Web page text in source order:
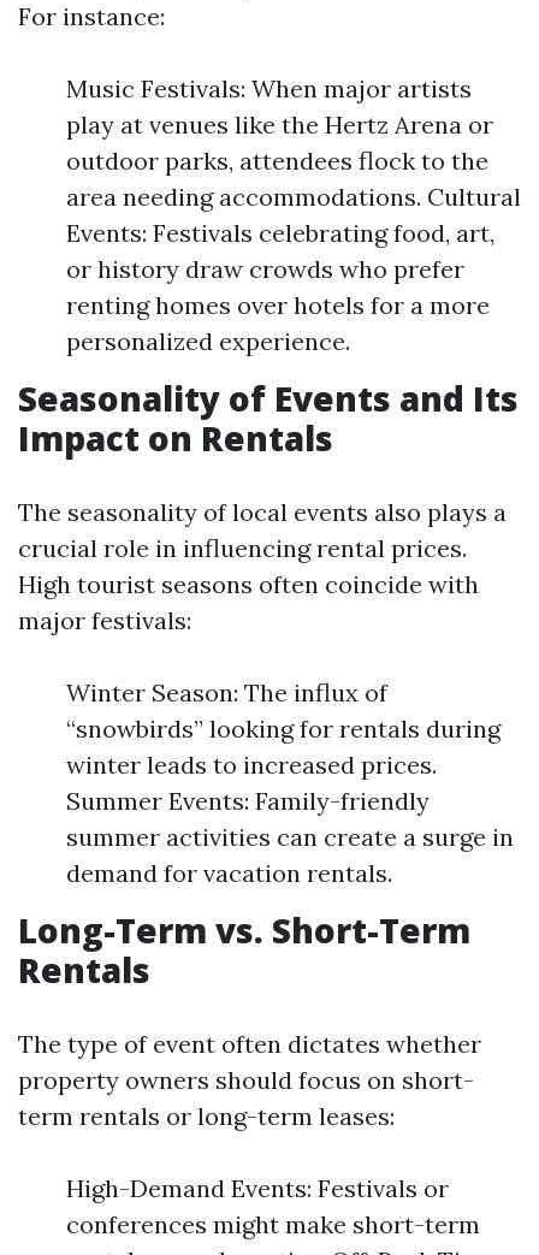
For instance:
Music Festivals: When major artists
play at venues like the Hertz Arena or
outdoor parks, attendees flock to the
area needing accommodations. Cultural
Events: Festivals celebrating food, art,
or history draw crowds who prefer
renting homes over hotels for a more
personalized experience.
Seasonality of Events and Its
Impact on Rentals
The seasonality of local events also plays a
crucial role in influencing rental prices.
High tourist seasons often coincide with
major festivals:
Winter Season: The influx of
“snowbirds” looking for rentals during
winter leads to increased prices.
Summer Events: Family-friendly
summer activities can create a surge in
demand for vacation rentals.
Long-Term vs. Short-Term
Rentals
The type of event often dictates whether
property owners should focus on short-
term rentals or long-term leases:
High-Demand Events: Festivals or
conferences might make short-term